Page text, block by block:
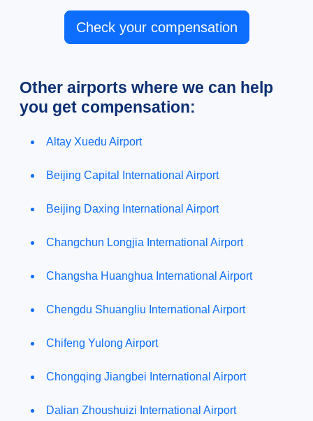
Check your compensation
Other airports where we can help
you get compensation:
Altay Xuedu Airport
Beijing Capital International Airport
Beijing Daxing International Airport
Changchun Longjia International Airport
Changsha Huanghua International Airport
Chengdu Shuangliu International Airport
Chifeng Yulong Airport
Chongqing Jiangbei International Airport
Dalian Zhoushuizi International Airport